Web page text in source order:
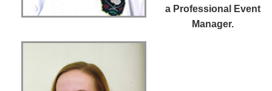
a Professional Event
Manager.